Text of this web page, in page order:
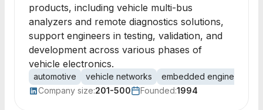
products, including vehicle multi-bus
analyzers and remote diagnostics solutions,
support engineers in testing, validation, and
development across various phases of
vehicle electronics.
automotive vehicle networks
embedded engineering
Company size:201-500 Founded:1994